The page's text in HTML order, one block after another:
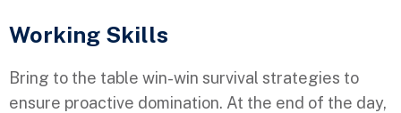
Working Skills
Bring to the table win-win survival strategies to
ensure proactive domination. At the end of the day,